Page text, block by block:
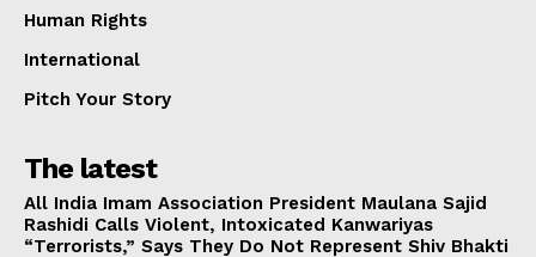
Human Rights
International
Pitch Your Story
The latest
All India Imam Association President Maulana Sajid
Rashidi Calls Violent, Intoxicated Kanwariyas
“Terrorists,” Says They Do Not Represent Shiv Bhakti